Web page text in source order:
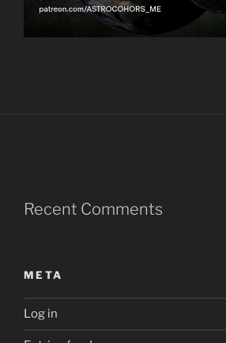
Recent Comments
META
Log in